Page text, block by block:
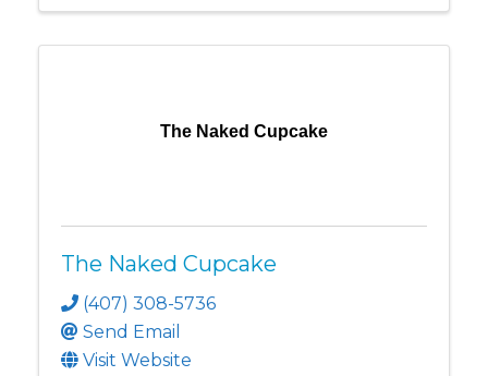
The Naked Cupcake
The Naked Cupcake
(407) 308-5736
Send Email
Visit Website